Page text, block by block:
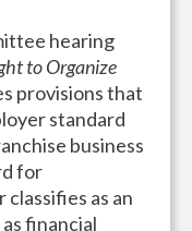
hearing
to Organize
provisions that
standard
business
for
as an
financial